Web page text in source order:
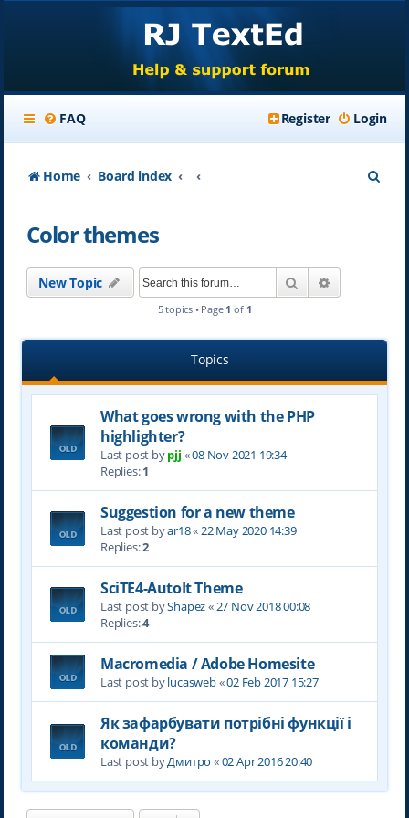
FAQ Login
Register
Home Board index
Color themes
New Topic Search
5 topics • Page 1 of 1
Topics
What goes wrong with the PHP
highlighter?
Last post bypjj «08 Nov 2021 19:34
Replies:1
Suggestion for a new theme
Last post byar18«22 May 2020 14:39
Replies:2
SciTE4-AutoIt Theme
Last post byShapez«27 Nov 2018 00:08
Replies:4
Macromedia / Adobe Homesite
Last post bylucasweb«02 Feb 2017 15:27
Як зафарбувати потрібні функції і
команди?
Last post byДмитро «02 Apr 2016 20:40